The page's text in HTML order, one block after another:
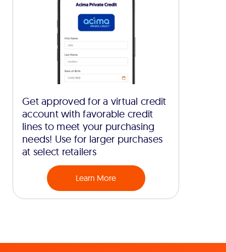
Get approved for a virtual credit
account with favorable credit
lines to meet your purchasing
needs! Use for larger purchases
at select retailers
Learn More